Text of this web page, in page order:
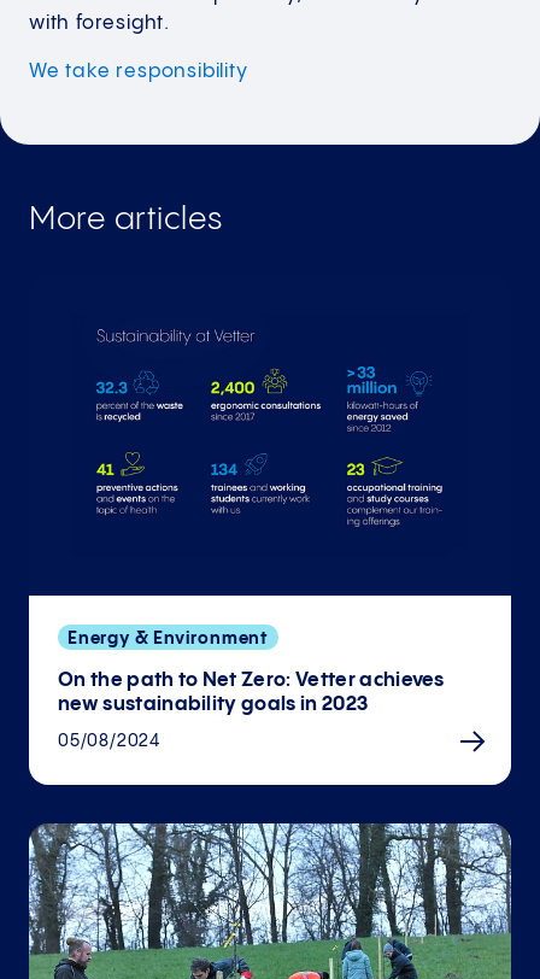
with foresight.
We take responsibility
More articles
Energy & Environment
On the path to Net Zero: Vetter achieves
new sustainability goals in 2023
05/08/2024